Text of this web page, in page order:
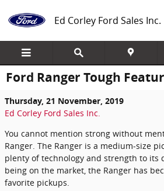
Ed Corley Ford Sales Inc.
Ford Ranger Tough
Thursday, 21 November, 2019
Ed Corley Ford Sales Inc.
You cannot mention strong without
Ranger. The Ranger is a medium-size
plenty of technology and strength to its
being on the market, the Ranger has
favorite pickups.